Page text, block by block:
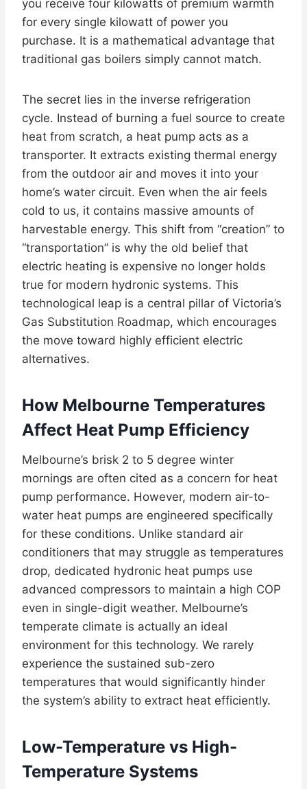
you receive four kilowatts of premium warmth
for every single kilowatt of power you
purchase. It is a mathematical advantage that
traditional gas boilers simply cannot match.
The secret lies in the inverse refrigeration
cycle. Instead of burning a fuel source to create
heat from scratch, a heat pump acts as a
transporter. It extracts existing thermal energy
from the outdoor air and moves it into your
home’s water circuit. Even when the air feels
cold to us, it contains massive amounts of
harvestable energy. This shift from “creation” to
“transportation” is why the old belief that
electric heating is expensive no longer holds
true for modern hydronic systems. This
technological leap is a central pillar of Victoria’s
Gas Substitution Roadmap, which encourages
the move toward highly efficient electric
alternatives.
How Melbourne Temperatures
Affect Heat Pump Efficiency
Melbourne’s brisk 2 to 5 degree winter
mornings are often cited as a concern for heat
pump performance. However, modern air-to-
water heat pumps are engineered specifically
for these conditions. Unlike standard air
conditioners that may struggle as temperatures
drop, dedicated hydronic heat pumps use
advanced compressors to maintain a high COP
even in single-digit weather. Melbourne’s
temperate climate is actually an ideal
environment for this technology. We rarely
experience the sustained sub-zero
temperatures that would significantly hinder
the system’s ability to extract heat efficiently.
Low-Temperature vs High-
Temperature Systems